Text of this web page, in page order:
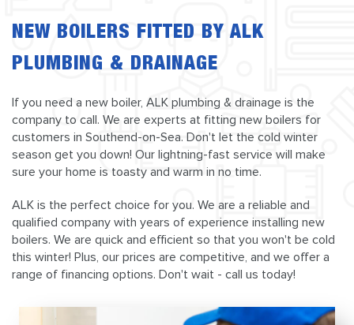
NEW BOILERS FITTED BY ALK
PLUMBING & DRAINAGE
If you need a new boiler, ALK plumbing & drainage is the
company to call. We are experts at fitting new boilers for
customers in Southend-on-Sea. Don't let the cold winter
season get you down! Our lightning-fast service will make
sure your home is toasty and warm in no time.
ALK is the perfect choice for you. We are a reliable and
qualified company with years of experience installing new
boilers. We are quick and efficient so that you won't be cold
this winter! Plus, our prices are competitive, and we offer a
range of financing options. Don't wait - call us today!